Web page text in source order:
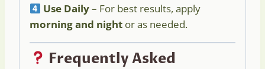
Use Daily– For best results, apply
morning and night or as needed.
Frequently Asked